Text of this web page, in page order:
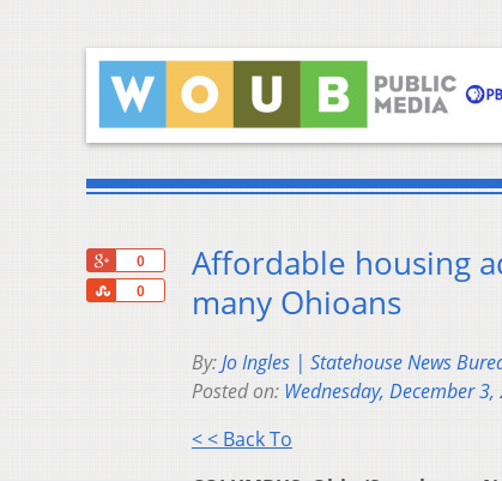
0
0
Share
Affordable housing
many Ohioans
By:Jo Ingles | Statehouse News
Posted on: Wednesday, December
< < Back To